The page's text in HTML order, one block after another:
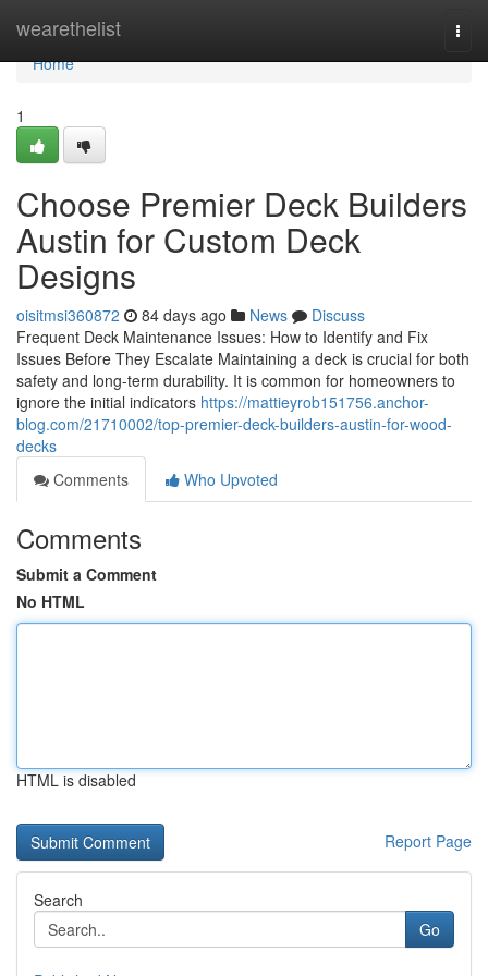
wearethelist
Home
Home
1
Choose Premier Deck Builders
Austin for Custom Deck
Designs
oisitmsi360872 84 days ago News
Discuss
Frequent Deck Maintenance Issues: How to Identify and Fix
Issues Before They Escalate Maintaining a deck is crucial for both
safety and long-term durability. It is common for homeowners to
ignore the initial indicators https://mattieyrob151756.anchor-
blog.com/21710002/top-premier-deck-builders-austin-for-wood-
decks
Comments
Who Upvoted
Comments
Submit a Comment
No HTML
HTML is disabled
Report Page
Search
Go